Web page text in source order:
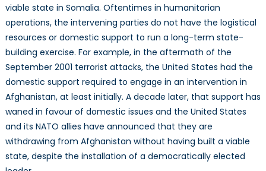
viable state in Somalia. Oftentimes in humanitarian
operations, the intervening parties do not have the logistical
resources or domestic support to run a long-term state-
building exercise. For example, in the aftermath of the
September 2001 terrorist attacks, the United States had the
domestic support required to engage in an intervention in
Afghanistan, at least initially. A decade later, that support has
waned in favour of domestic issues and the United States
and its NATO allies have announced that they are
withdrawing from Afghanistan without having built a viable
state, despite the installation of a democratically elected